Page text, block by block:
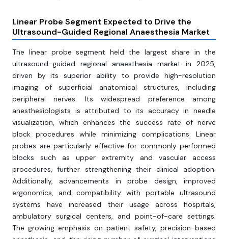
Linear Probe Segment Expected to Drive the
Ultrasound-Guided Regional Anaesthesia Market
The linear probe segment held the largest share in the
ultrasound-guided regional anaesthesia market in 2025,
driven by its superior ability to provide high-resolution
imaging of superficial anatomical structures, including
peripheral nerves. Its widespread preference among
anesthesiologists is attributed to its accuracy in needle
visualization, which enhances the success rate of nerve
block procedures while minimizing complications. Linear
probes are particularly effective for commonly performed
blocks such as upper extremity and vascular access
procedures, further strengthening their clinical adoption.
Additionally, advancements in probe design, improved
ergonomics, and compatibility with portable ultrasound
systems have increased their usage across hospitals,
ambulatory surgical centers, and point-of-care settings.
The growing emphasis on patient safety, precision-based